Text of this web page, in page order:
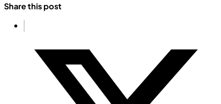
Share this post